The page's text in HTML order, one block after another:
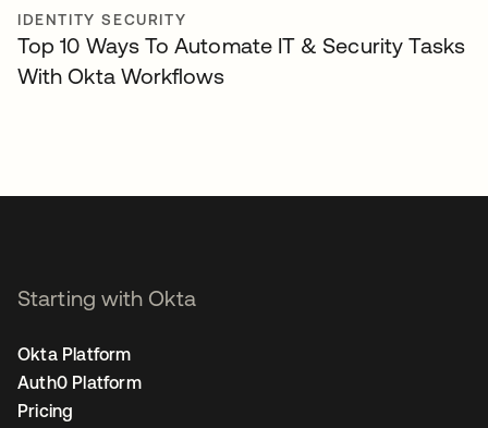
IDENTITY SECURITY
Top 10 Ways To Automate IT & Security Tasks
With Okta Workflows
Starting with Okta
Okta Platform
Auth0 Platform
Pricing